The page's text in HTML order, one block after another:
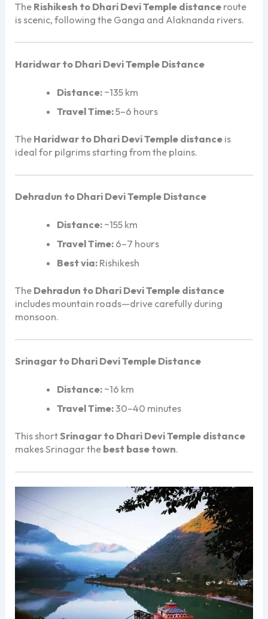
The Rishikesh to Dhari Devi Temple distance route
is scenic, following the Ganga and Alaknanda rivers.
Haridwar to Dhari Devi Temple Distance
Distance:~135 km
Travel Time:5–6 hours
The Haridwar to Dhari Devi Temple distance is
ideal for pilgrims starting from the plains.
Dehradun to Dhari Devi Temple Distance
Distance:~155 km
Travel Time:6–7 hours
Best via:Rishikesh
The Dehradun to Dhari Devi Temple distance
includes mountain roads—drive carefully during
monsoon.
Srinagar to Dhari Devi Temple Distance
Distance:~16 km
Travel Time:30–40 minutes
This shortSrinagar to Dhari Devi Temple distance
makes Srinagar the best base town.